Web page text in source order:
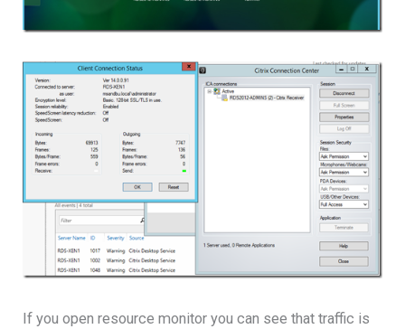
If you open resource monitor you can see that traffic is